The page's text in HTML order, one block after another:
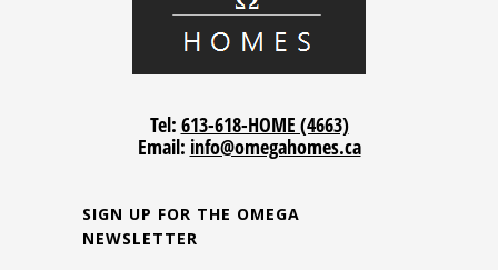
Tel: 613-618-HOME (4663)
Email: info@omegahomes.ca
SIGN UP FOR THE OMEGA
NEWSLETTER